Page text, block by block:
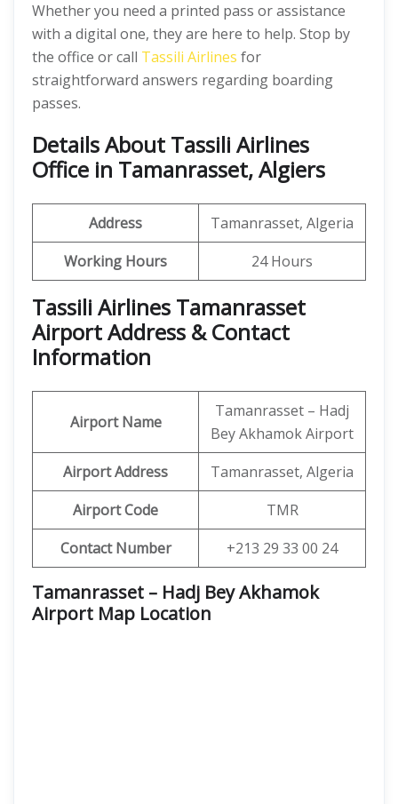
Whether you need a printed pass or assistance
with a digital one, they are here to help. Stop by
the office or call Tassili Airlines for
straightforward answers regarding boarding
passes.
Details About Tassili Airlines
Office in Tamanrasset, Algiers
Address
Tamanrasset, Algeria
Working Hours
24 Hours
Tassili Airlines Tamanrasset
Airport Address & Contact
Information
Airport Name
Tamanrasset – Hadj
Bey Akhamok Airport
Airport Address
Tamanrasset, Algeria
Airport Code
TMR
Contact Number
+213 29 33 00 24
Tamanrasset – Hadj Bey Akhamok
Airport Map Location